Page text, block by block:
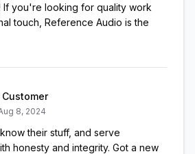
If you're looking for quality work
touch, Reference Audio is the
8, 2024
their stuff, and serve
honesty and integrity. Got a new